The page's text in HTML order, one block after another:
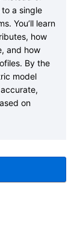
a single
You’ll learn
how
and how
By the
model
on